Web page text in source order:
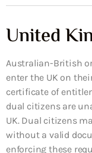
United
Australian-British
enter the UK on
certificate of
dual citizens are
UK. Dual citizens
without a valid
enforcing these